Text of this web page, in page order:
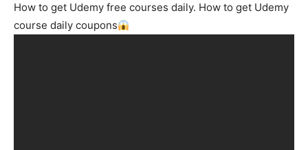
How to get Udemy free courses daily. How to get Udemy
course daily coupons